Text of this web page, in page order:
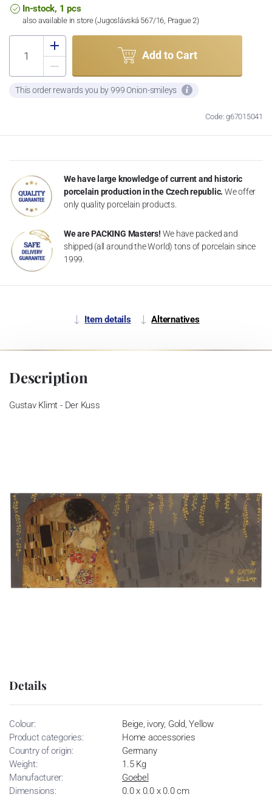
In-stock, 1 pcs
also available in store (Jugoslávská 567/16, Prague 2)
Add to Cart
This order rewards you by 999 Onion-smileys
Code: g67015041
We have large knowledge of current and historic
porcelain production in the Czech republic. We offer
only quality porcelain products.
We are PACKING Masters! We have packed and
shipped (all around the World) tons of porcelain since
1999.
Item details Alternatives
Description
Gustav Klimt - Der Kuss
Details
Colour:
Beige, ivory, Gold, Yellow
Product categories:
Home accessories
Country of origin:
Germany
Weight:
1.5 Kg
Manufacturer:
Goebel
Dimensions:
0.0 x 0.0 x 0.0 cm